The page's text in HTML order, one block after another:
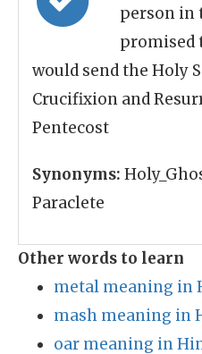
person in
promised
would send the Holy
Crucifixion and
Pentecost
Synonyms:
Paraclete
Other words to learn
metal meaning in
mash meaning in
oar meaning in